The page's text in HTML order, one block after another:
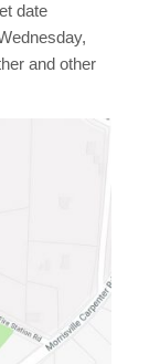
date
and other